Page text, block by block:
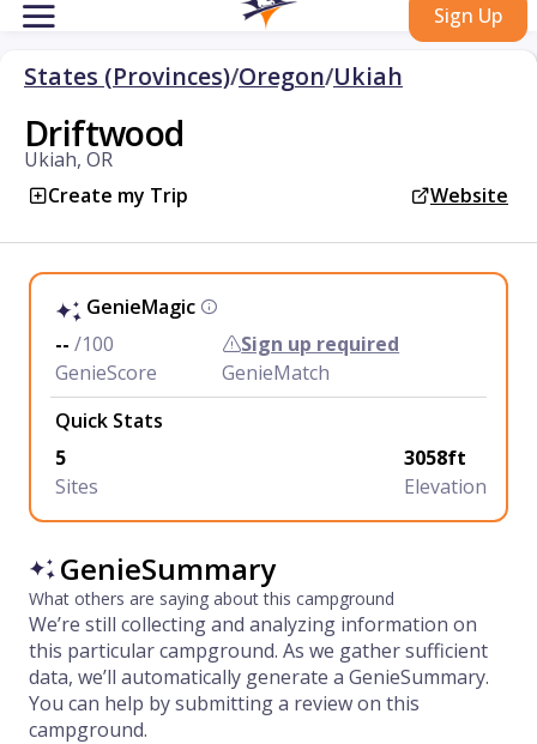
Sign Up
States (Provinces)/Oregon/Ukiah
Driftwood
Ukiah, OR
Create my Trip
Website
GenieMagic
-- /100
GenieScore
Sign up required
GenieMatch
Quick Stats
5
Sites
3058ft
Elevation
GenieSummary
What others are saying about this campground
We’re still collecting and analyzing information on
this particular campground. As we gather sufficient
data, we’ll automatically generate a GenieSummary.
You can help by submitting a review on this
campground.